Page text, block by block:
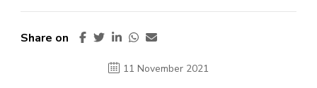
Share on
11 November 2021